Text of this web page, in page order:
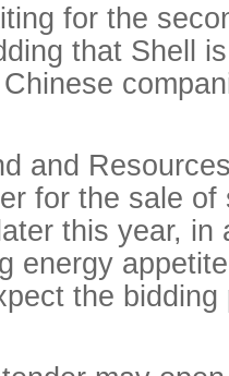
for the
that Shell
and
for the sale of
this year, in
energy
the